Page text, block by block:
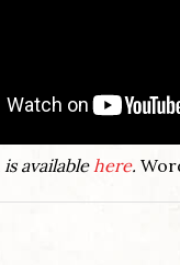
is available here.